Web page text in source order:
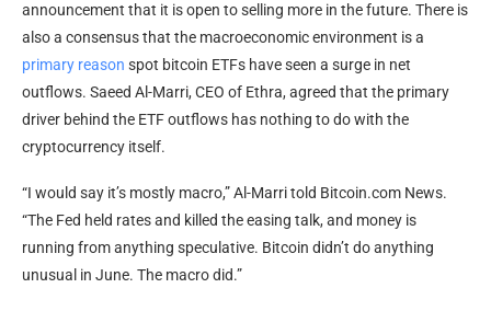
announcement that it is open to selling more in the future. There is
also a consensus that the macroeconomic environment is a
primary reason spot bitcoin ETFs have seen a surge in net
outflows. Saeed Al-Marri, CEO of Ethra, agreed that the primary
driver behind the ETF outflows has nothing to do with the
cryptocurrency itself.
“I would say it’s mostly macro,” Al-Marri told Bitcoin.com News.
“The Fed held rates and killed the easing talk, and money is
running from anything speculative. Bitcoin didn’t do anything
unusual in June. The macro did.”